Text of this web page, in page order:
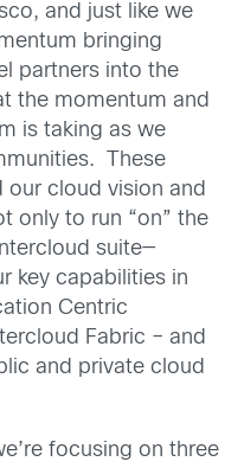
and just like we
bringing
partners into the
the momentum and
is taking as we
These
our cloud vision and
only to run “on” the
suite—
key capabilities in
Centric
Fabric – and
and private cloud
focusing on three